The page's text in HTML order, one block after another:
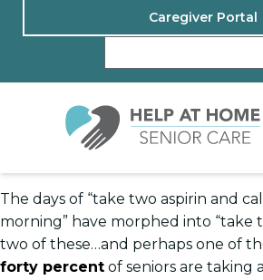
Caregiver Portal
The days of “take two aspirin and
morning” have morphed into “take
two of these…and perhaps one of
forty percent of seniors are taking